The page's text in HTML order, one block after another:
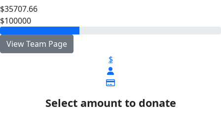
$35707.66
$100000
View Team Page
$
Select amount to donate